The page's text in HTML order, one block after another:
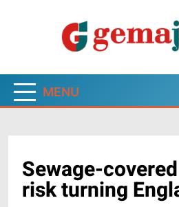
Gema
MENU
Sewage-
risk turning